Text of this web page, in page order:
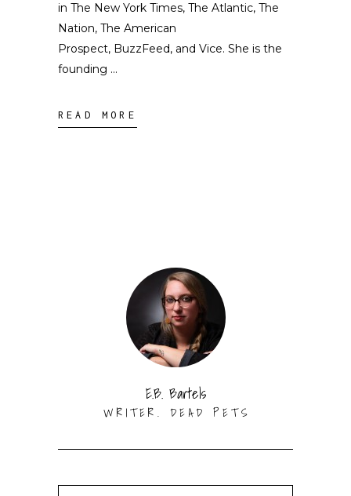
in The New York Times, The Atlantic, The
Nation, The American
Prospect, BuzzFeed, and Vice. She is the
founding
READ MORE
E.B. Bartels
WRITER. DEAD PETS